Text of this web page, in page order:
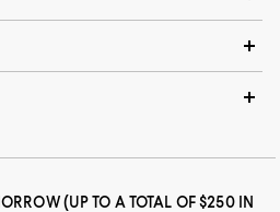
(UP TO A TOTAL OF $250 IN